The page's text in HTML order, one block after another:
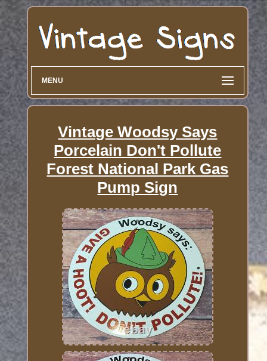
MENU
Vintage Woodsy Says
Porcelain Don't Pollute
Forest National Park Gas
Pump Sign